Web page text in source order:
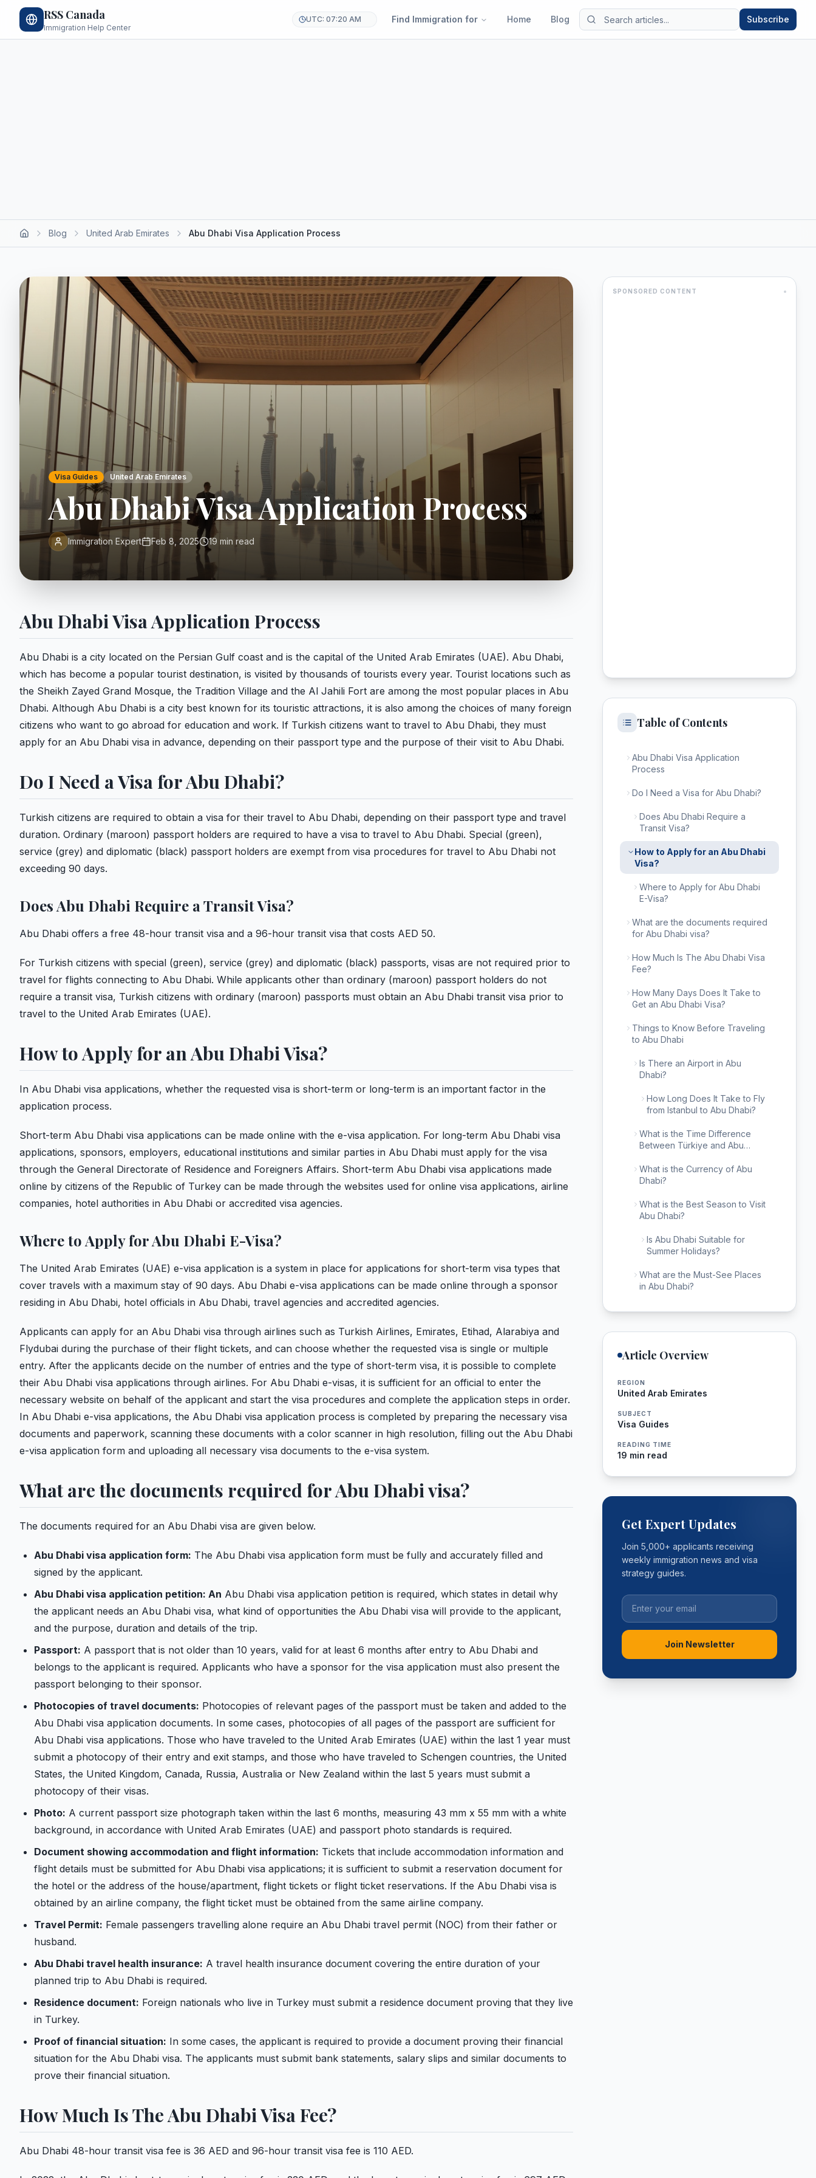
RSS Canada
Immigration Help Center
UTC: 07:20 AM Find Immigration for Home Blog Subscribe
Blog United Arab Emirates Abu Dhabi Visa Application Process
Visa Guides United Arab Emirates
Abu Dhabi Visa Application Process
Immigration Expert Feb 8, 2025 19 min read
Abu Dhabi Visa Application Process
Abu Dhabi is a city located on the Persian Gulf coast and is the capital of the United Arab Emirates (UAE). Abu Dhabi,
which has become a popular tourist destination, is visited by thousands of tourists every year. Tourist locations such as
the Sheikh Zayed Grand Mosque, the Tradition Village and the Al Jahili Fort are among the most popular places in Abu
Dhabi. Although Abu Dhabi is a city best known for its touristic attractions, it is also among the choices of many foreign
citizens who want to go abroad for education and work. If Turkish citizens want to travel to Abu Dhabi, they must
apply for an Abu Dhabi visa in advance, depending on their passport type and the purpose of their visit to Abu Dhabi.
Do I Need a Visa for Abu Dhabi?
Turkish citizens are required to obtain a visa for their travel to Abu Dhabi, depending on their passport type and travel
duration. Ordinary (maroon) passport holders are required to have a visa to travel to Abu Dhabi. Special (green),
service (grey) and diplomatic (black) passport holders are exempt from visa procedures for travel to Abu Dhabi not
exceeding 90 days.
Does Abu Dhabi Require a Transit Visa?
Abu Dhabi offers a free 48-hour transit visa and a 96-hour transit visa that costs AED 50.
For Turkish citizens with special (green), service (grey) and diplomatic (black) passports, visas are not required prior to
travel for flights connecting to Abu Dhabi. While applicants other than ordinary (maroon) passport holders do not
require a transit visa, Turkish citizens with ordinary (maroon) passports must obtain an Abu Dhabi transit visa prior to
travel to the United Arab Emirates (UAE).
How to Apply for an Abu Dhabi Visa?
In Abu Dhabi visa applications, whether the requested visa is short-term or long-term is an important factor in the
application process.
Short-term Abu Dhabi visa applications can be made online with the e-visa application. For long-term Abu Dhabi visa
applications, sponsors, employers, educational institutions and similar parties in Abu Dhabi must apply for the visa
through the General Directorate of Residence and Foreigners Affairs. Short-term Abu Dhabi visa applications made
online by citizens of the Republic of Turkey can be made through the websites used for online visa applications, airline
companies, hotel authorities in Abu Dhabi or accredited visa agencies.
Where to Apply for Abu Dhabi E-Visa?
The United Arab Emirates (UAE) e-visa application is a system in place for applications for short-term visa types that
cover travels with a maximum stay of 90 days. Abu Dhabi e-visa applications can be made online through a sponsor
residing in Abu Dhabi, hotel officials in Abu Dhabi, travel agencies and accredited agencies.
Applicants can apply for an Abu Dhabi visa through airlines such as Turkish Airlines, Emirates, Etihad, Alarabiya and
Flydubai during the purchase of their flight tickets, and can choose whether the requested visa is single or multiple
entry. After the applicants decide on the number of entries and the type of short-term visa, it is possible to complete
their Abu Dhabi visa applications through airlines. For Abu Dhabi e-visas, it is sufficient for an official to enter the
necessary website on behalf of the applicant and start the visa procedures and complete the application steps in order.
In Abu Dhabi e-visa applications, the Abu Dhabi visa application process is completed by preparing the necessary visa
documents and paperwork, scanning these documents with a color scanner in high resolution, filling out the Abu Dhabi
e-visa application form and uploading all necessary visa documents to the e-visa system.
What are the documents required for Abu Dhabi visa?
The documents required for an Abu Dhabi visa are given below.
Abu Dhabi visa application form: The Abu Dhabi visa application form must be fully and accurately filled and
signed by the applicant.
Abu Dhabi visa application petition: An Abu Dhabi visa application petition is required, which states in detail why
the applicant needs an Abu Dhabi visa, what kind of opportunities the Abu Dhabi visa will provide to the applicant,
and the purpose, duration and details of the trip.
Passport: A passport that is not older than 10 years, valid for at least 6 months after entry to Abu Dhabi and
belongs to the applicant is required. Applicants who have a sponsor for the visa application must also present the
passport belonging to their sponsor.
Photocopies of travel documents: Photocopies of relevant pages of the passport must be taken and added to the
Abu Dhabi visa application documents. In some cases, photocopies of all pages of the passport are sufficient for
Abu Dhabi visa applications. Those who have traveled to the United Arab Emirates (UAE) within the last 1 year must
submit a photocopy of their entry and exit stamps, and those who have traveled to Schengen countries, the United
States, the United Kingdom, Canada, Russia, Australia or New Zealand within the last 5 years must submit a
photocopy of their visas.
Photo: A current passport size photograph taken within the last 6 months, measuring 43 mm x 55 mm with a white
background, in accordance with United Arab Emirates (UAE) and passport photo standards is required.
Document showing accommodation and flight information: Tickets that include accommodation information and
flight details must be submitted for Abu Dhabi visa applications; it is sufficient to submit a reservation document for
the hotel or the address of the house/apartment, flight tickets or flight ticket reservations. If the Abu Dhabi visa is
obtained by an airline company, the flight ticket must be obtained from the same airline company.
Travel Permit: Female passengers travelling alone require an Abu Dhabi travel permit (NOC) from their father or
husband.
Abu Dhabi travel health insurance: A travel health insurance document covering the entire duration of your
planned trip to Abu Dhabi is required.
Residence document: Foreign nationals who live in Turkey must submit a residence document proving that they live
in Turkey.
Proof of financial situation: In some cases, the applicant is required to provide a document proving their financial
situation for the Abu Dhabi visa. The applicants must submit bank statements, salary slips and similar documents to
prove their financial situation.
How Much Is The Abu Dhabi Visa Fee?
Abu Dhabi 48-hour transit visa fee is 36 AED and 96-hour transit visa fee is 110 AED.
SPONSORED CONTENT
Table of Contents
Abu Dhabi Visa Application
Process
Do I Need a Visa for Abu Dhabi?
Does Abu Dhabi Require a
Transit Visa?
How to Apply for an Abu Dhabi
Visa?
Where to Apply for Abu Dhabi
E-Visa?
What are the documents required
for Abu Dhabi visa?
How Much Is The Abu Dhabi Visa
Fee?
How Many Days Does It Take to
Get an Abu Dhabi Visa?
Things to Know Before Traveling
to Abu Dhabi
Is There an Airport in Abu
Dhabi?
How Long Does It Take to Fly
from Istanbul to Abu Dhabi?
What is the Time Difference
Between Türkiye and Abu
What is the Currency of Abu
Dhabi?
What is the Best Season to Visit
Abu Dhabi?
Is Abu Dhabi Suitable for
Summer Holidays?
What are the Must-See Places
in Abu Dhabi?
Article Overview
REGION
United Arab Emirates
SUBJECT
Visa Guides
READING TIME
19 min read
Get Expert Updates
Join 5,000+ applicants receiving
weekly immigration news and visa
strategy guides.
Join Newsletter